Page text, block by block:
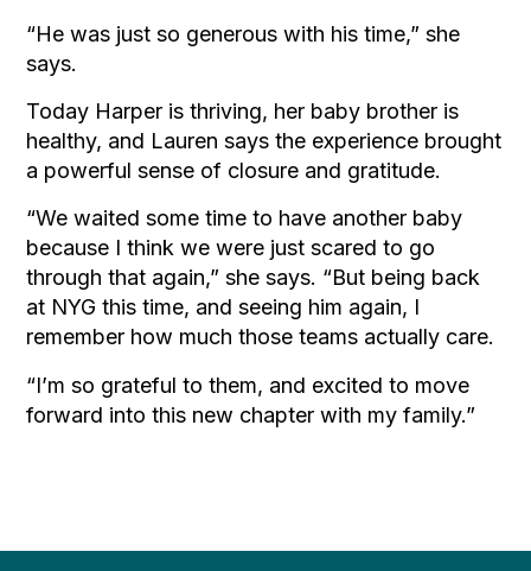
“He was just so generous with his time,” she
says.
Today Harper is thriving, her baby brother is
healthy, and Lauren says the experience brought
a powerful sense of closure and gratitude.
“We waited some time to have another baby
because I think we were just scared to go
through that again,” she says. “But being back
at NYG this time, and seeing him again, I
remember how much those teams actually care.
“I’m so grateful to them, and excited to move
forward into this new chapter with my family.”